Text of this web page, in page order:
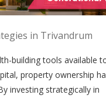
in Trivandrum
building tools available
property ownership
investing strategically in